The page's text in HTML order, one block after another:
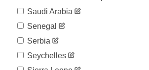
07-17
48,077
2020-
07-18
48,390
2020-
07-19
48,771
Saudi Arabia
Senegal
Serbia
Seychelles